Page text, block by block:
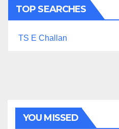
TOP SEARCHES
TS E Challan
YOU MISSED